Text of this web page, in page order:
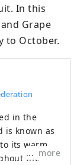
In this
Grape
to October.
in the
is known as
its warm
themore